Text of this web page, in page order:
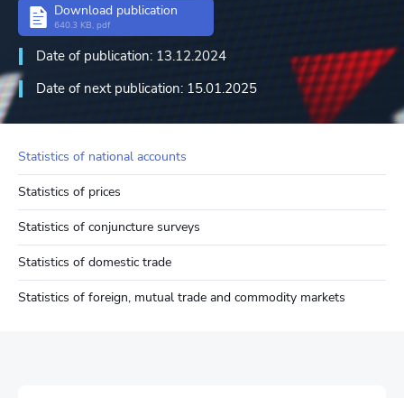
Statistics of national accounts
Statistics of prices
Statistics of conjuncture surveys
Statistics of domestic trade
Statistics of foreign, mutual trade and commodity markets
Download publication
640.3 KB, pdf
Date of publication: 13.12.2024
Date of next publication: 15.01.2025